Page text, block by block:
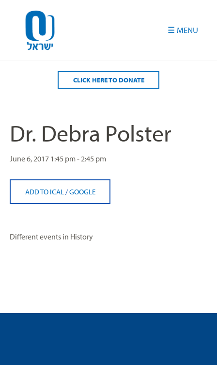
CLICK HERE TO DONATE
Dr. Debra Polster
June 6, 2017 1:45 pm - 2:45 pm
ADD TO ICAL /GOOGLE
Different events in History